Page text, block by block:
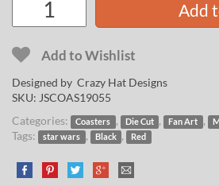
Add
Add to Wishlist
Designed by Crazy Hat Designs
SKU: JSCOAS19055
Categories:
Coasters , Die Cut , Fan Art ,
Tags: star wars , Black , Red